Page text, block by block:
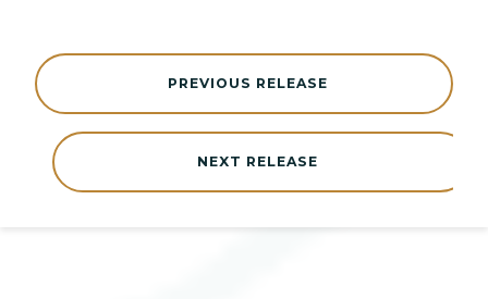
NEXT RELEASE
PREVIOUS RELEASE